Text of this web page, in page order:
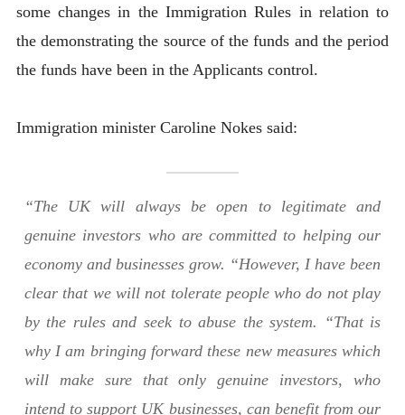
some changes in the Immigration Rules in relation to
the demonstrating the source of the funds and the period
the funds have been in the Applicants control.
Immigration minister Caroline Nokes said:
“The UK will always be open to legitimate and
genuine investors who are committed to helping our
economy and businesses grow. “However, I have been
clear that we will not tolerate people who do not play
by the rules and seek to abuse the system. “That is
why I am bringing forward these new measures which
will make sure that only genuine investors, who
intend to support UK businesses, can benefit from our